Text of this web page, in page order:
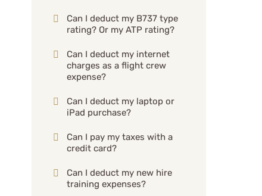
Can I deduct my B737 type
rating? Or my ATP rating?
Can I deduct my internet
charges as a flight crew
expense?
Can I deduct my laptop or
iPad purchase?
Can I pay my taxes with a
credit card?
Can I deduct my new hire
training expenses?